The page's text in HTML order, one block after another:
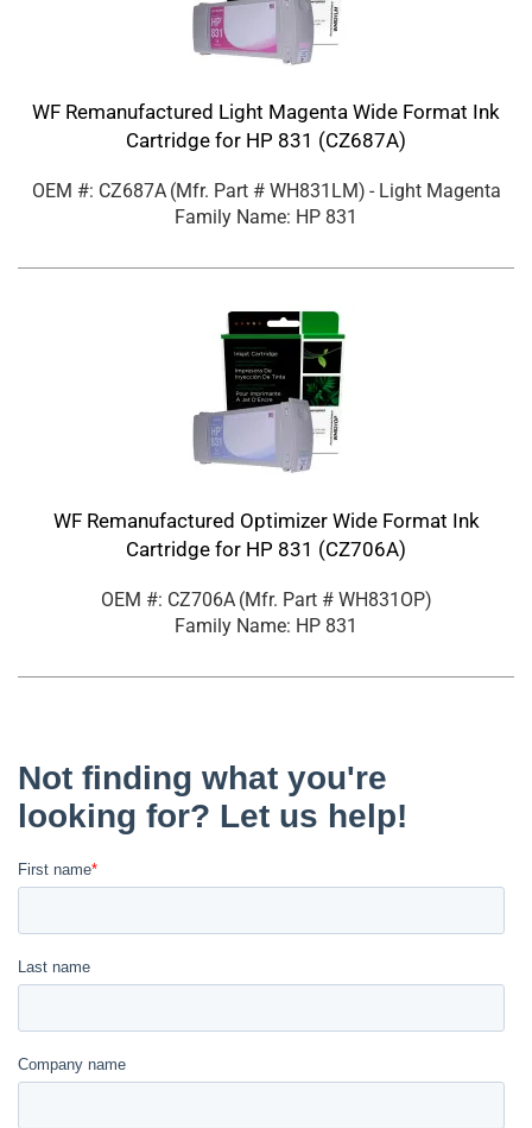
WF Remanufactured Light Magenta Wide Format Ink
Cartridge for HP 831 (CZ687A)
OEM #: CZ687A (Mfr. Part # WH831LM) - Light Magenta
Family Name: HP 831
WF Remanufactured Optimizer Wide Format Ink
Cartridge for HP 831 (CZ706A)
OEM #: CZ706A (Mfr. Part # WH831OP)
Family Name: HP 831